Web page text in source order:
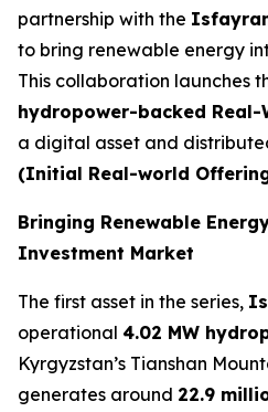
partnership with the
to bring renewable energy
This collaboration launches
hydropower-backed Real-
a digital asset and
(Initial Real-world
Bringing Renewable
Investment Market
The first asset in the series,
operational 4.02 MW
Kyrgyzstan’s Tianshan
generates around 22.9